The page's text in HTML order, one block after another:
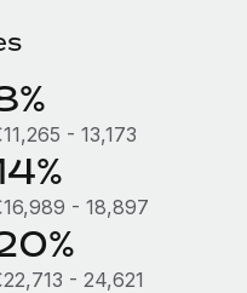
- 13,173
- 18,897
- 24,621